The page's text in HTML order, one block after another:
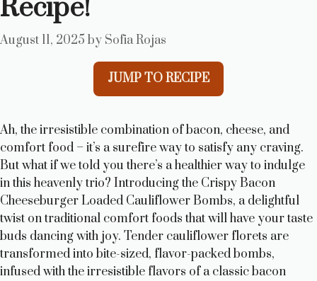
Recipe!
August 11, 2025 by Sofia Rojas
JUMP TO RECIPE
Ah, the irresistible combination of bacon, cheese, and
comfort food – it’s a surefire way to satisfy any craving.
But what if we told you there’s a healthier way to indulge
in this heavenly trio? Introducing the Crispy Bacon
Cheeseburger Loaded Cauliflower Bombs, a delightful
twist on traditional comfort foods that will have your taste
buds dancing with joy. Tender cauliflower florets are
transformed into bite-sized, flavor-packed bombs,
infused with the irresistible flavors of a classic bacon